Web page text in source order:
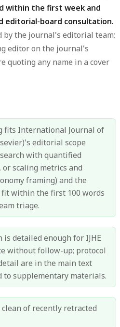
within the first week and
board consultation.
by the journal's editorial team;
editor on the journal's
quoting any name in a cover
fits International Journal of
editorial scope
with quantified
scaling metrics and
framing) and the
within the first 100 words
triage.
is detailed enough for IJHE
without follow-up; protocol
are in the main text
supplementary materials.
of recently retracted